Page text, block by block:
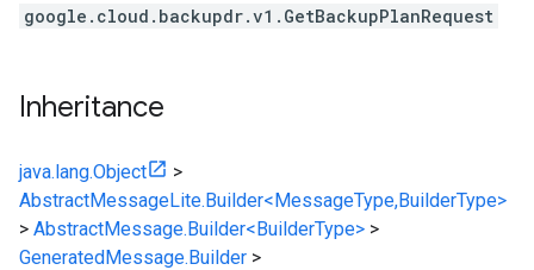
google.cloud.backupdr.v1.GetBackupPlanRequest
Inheritance
java.lang.Object
>
AbstractMessageLite.Builder<MessageType,BuilderType>
> AbstractMessage.Builder<BuilderType> >
GeneratedMessage.Builder >